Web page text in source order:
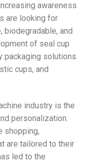
awareness
are looking for
biodegradable, and
of seal cup
packaging solutions
cups, and
industry is the
personalization.
shopping,
are tailored to their
led to the